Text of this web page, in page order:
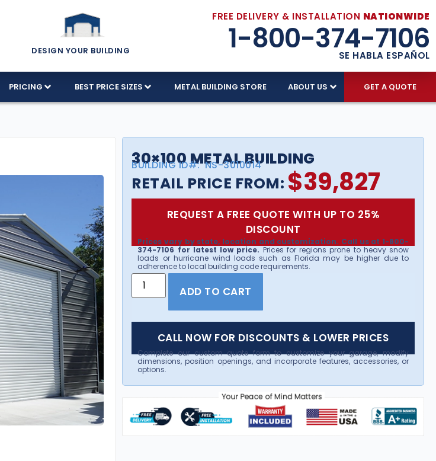
DESIGN YOUR BUILDING
FREE DELIVERY & INSTALLATION NATIONWIDE
1-800-374-7106
SE HABLA ESPAÑOL
PRICING BEST PRICE SIZES METAL BUILDING STORE ABOUT US GET A QUOTE
30×100 METAL BUILDING
BUILDING ID#: NS-3010014
RETAIL PRICE FROM: $39,827
REQUEST A FREE QUOTE WITH UP TO 25%
DISCOUNT
Prices vary by state, location and customization. Call us at 1-800-
374-7106 for latest low price. Prices for regions prone to heavy snow
loads or hurricane wind loads such as Florida may be higher due to
adherence to local building code requirements.
ADD TO CART
CALL NOW FOR DISCOUNTS & LOWER PRICES
Complete our custom quote form to customize your garage, modify
dimensions, position openings, and incorporate features, accessories, or
options.